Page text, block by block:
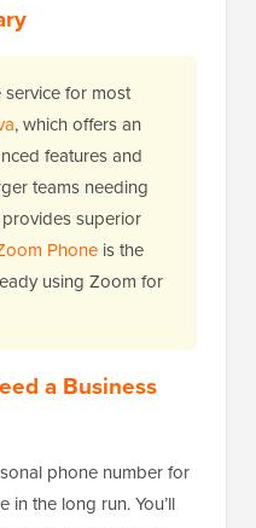
for most
, which offers an
features and
teams needing
provides superior
Phone is the
using Zoom for
a Business
phone number for
in the long run. You’ll